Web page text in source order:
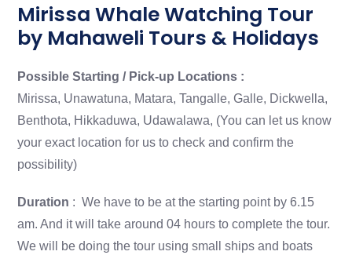
Mirissa Whale Watching Tour
by Mahaweli Tours & Holidays
Possible Starting / Pick-up Locations :
Mirissa, Unawatuna, Matara, Tangalle, Galle, Dickwella,
Benthota, Hikkaduwa, Udawalawa, (You can let us know
your exact location for us to check and confirm the
possibility)
Duration : We have to be at the starting point by 6.15
am. And it will take around 04 hours to complete the tour.
We will be doing the tour using small ships and boats